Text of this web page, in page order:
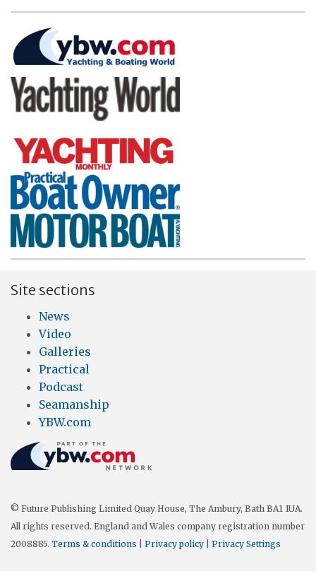
Site sections
News
Video
Galleries
Practical
Podcast
Seamanship
YBW.com
© Future Publishing Limited Quay House, The Ambury, Bath BA1 1UA.
All rights reserved. England and Wales company registration number
2008885. Terms & conditions Privacy policy Privacy Settings